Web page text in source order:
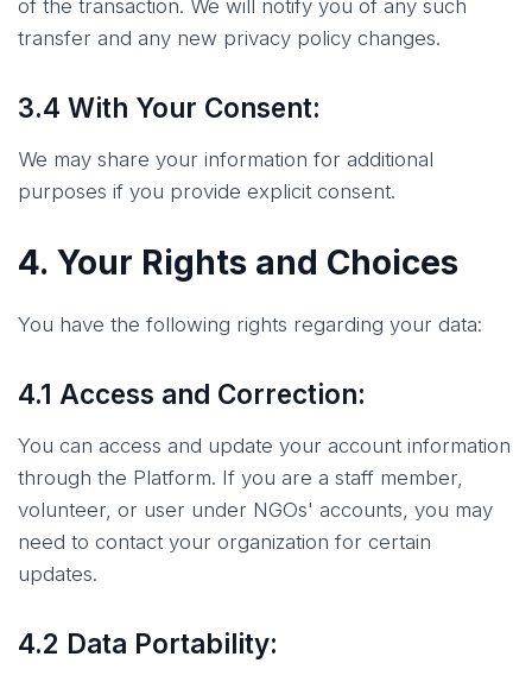
of the transaction. We will notify you of any such
transfer and any new privacy policy changes.
3.4 With Your Consent:
We may share your information for additional
purposes if you provide explicit consent.
4. Your Rights and Choices
You have the following rights regarding your data:
4.1 Access and Correction:
You can access and update your account information
through the Platform. If you are a staff member,
volunteer, or user under NGOs' accounts, you may
need to contact your organization for certain
updates.
4.2 Data Portability: